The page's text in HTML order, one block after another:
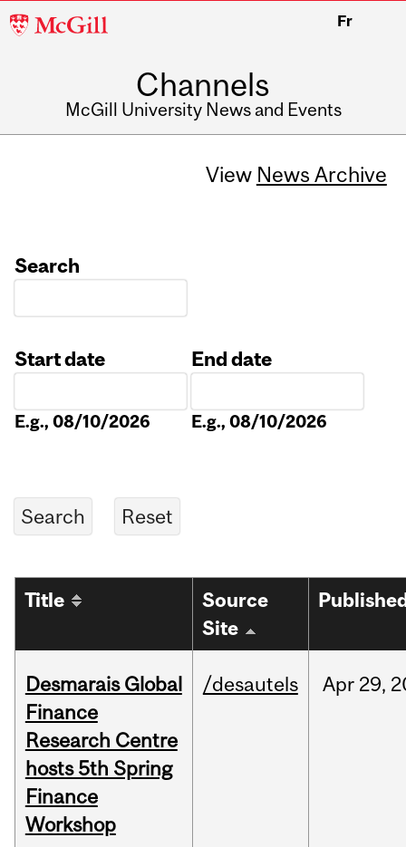
McGill
Fr
Channels
McGill University News and Events
View News Archive
Search
Start date
E.g., 08/10/2026
End date
E.g., 08/10/2026
Title
Source
Site
Desmarais Global
Finance
Research Centre
hosts 5th Spring
Finance
Workshop
/desautels Apr 29,